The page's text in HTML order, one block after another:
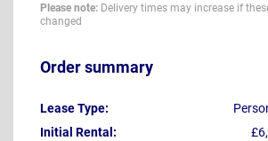
Please note: Delivery times may increase if
changed
Order summary
Lease Type:
Initial Rental: